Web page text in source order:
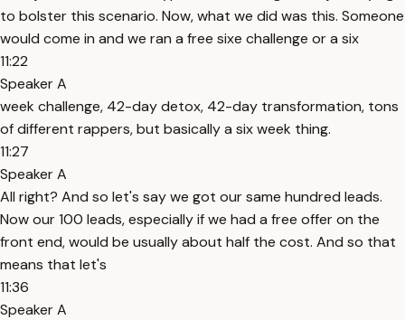
to bolster this scenario. Now, what we did was this. Someone
would come in and we ran a free sixe challenge or a six
11:22
Speaker A
week challenge, 42-day detox, 42-day transformation, tons
of different rappers, but basically a six week thing.
11:27
Speaker A
All right? And so let's say we got our same hundred leads.
Now our 100 leads, especially if we had a free offer on the
front end, would be usually about half the cost. And so that
means that let's
11:36
Speaker A